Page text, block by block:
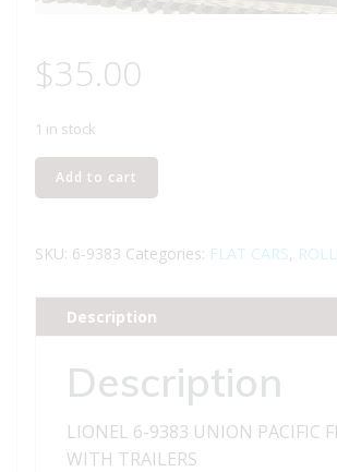
$35.00
1 in stock
LIONEL
6-
UNION
FLATCAR
WITH
quantity
Add to cart
SKU: 6-9383 Categories: FLAT CARS,
Description
Description
LIONEL 6-9383 UNION PACIFIC
WITH TRAILERS